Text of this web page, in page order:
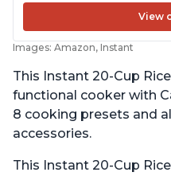
View
Images: Amazon, Instant
This Instant 20-Cup
functional cooker with
8 cooking presets and
accessories.
This Instant 20-Cup